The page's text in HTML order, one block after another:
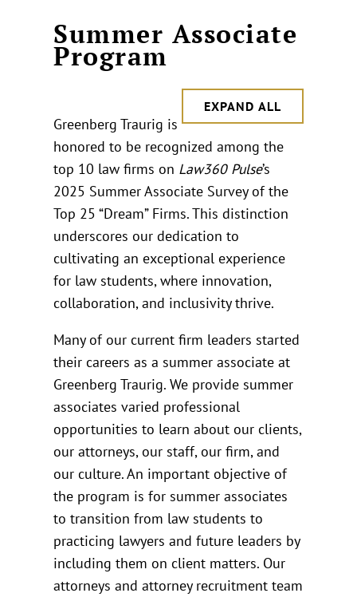
Summer Associate
Program
EXPAND ALL
Greenberg Traurig is
honored to be recognized among the
top 10 law firms on Law360 Pulse’s
2025 Summer Associate Survey of the
Top 25 “Dream” Firms. This distinction
underscores our dedication to
cultivating an exceptional experience
for law students, where innovation,
collaboration, and inclusivity thrive.
Many of our current firm leaders started
their careers as a summer associate at
Greenberg Traurig. We provide summer
associates varied professional
opportunities to learn about our clients,
our attorneys, our staff, our firm, and
our culture. An important objective of
the program is for summer associates
to transition from law students to
practicing lawyers and future leaders by
including them on client matters. Our
attorneys and attorney recruitment team